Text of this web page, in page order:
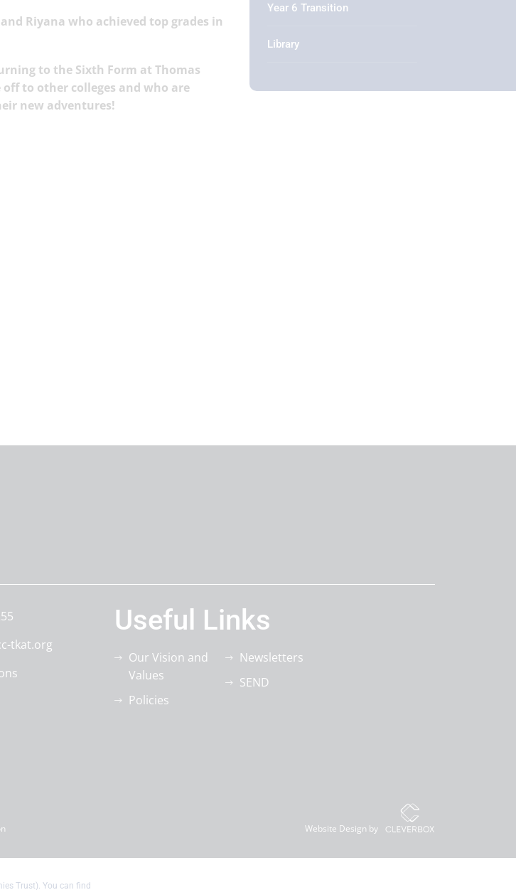
Riyana who achieved top grades in
to the Sixth Form at Thomas
to other colleges and who are
new adventures!
Year 6 Transition
Library
tkat.org
Useful Links
Our Vision and
Values
Policies
Newsletters
SEND
Website Design by
Trust). You can find